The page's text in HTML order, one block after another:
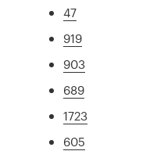
47
919
903
689
1723
605